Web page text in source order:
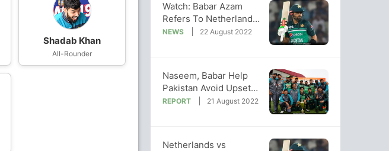
Shadab Khan
All-Rounder
Tim Pringle
Bowler
Watch: Babar Azam
Refers To Netherlands
As "Scotland" After
NEWS 22 August 2022
Naseem, Babar Help
Pakistan Avoid Upset
To Seal Series 3-0 vs
REPORT 21 August 2022
Netherlands vs